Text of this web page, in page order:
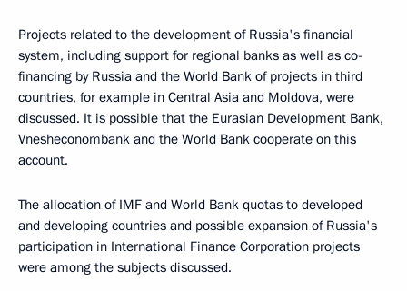
Projects related to the development of Russia's financial
system, including support for regional banks as well as co-
financing by Russia and the World Bank of projects in third
countries, for example in Central Asia and Moldova, were
discussed. It is possible that the Eurasian Development Bank,
Vnesheconombank and the World Bank cooperate on this
account.
The allocation of IMF and World Bank quotas to developed
and developing countries and possible expansion of Russia's
participation in International Finance Corporation projects
were among the subjects discussed.